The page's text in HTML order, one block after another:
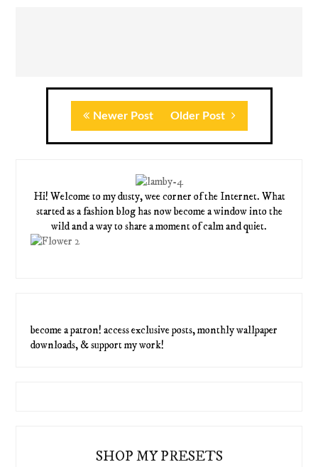
Newer Post Older Post
Hi! Welcome to my dusty, wee corner of the Internet. What
started as a fashion blog has now become a window into the
wild and a way to share a moment of calm and quiet.
become a patron! access exclusive posts, monthly wallpaper
downloads, & support my work!
SHOP MY PRESETS